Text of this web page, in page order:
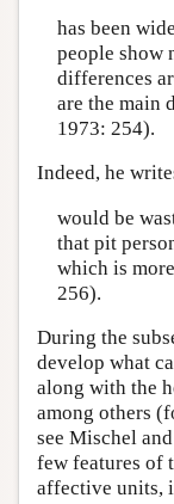
has been
people show
differences
are the main
1973: 254).
Indeed, he
would be
that pit
which is
256).
During the
develop what
along with the
among others
see Mischel
few features of
affective